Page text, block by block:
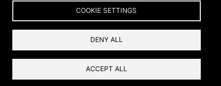
COOKIE SETTINGS
DENY ALL
ACCEPT ALL
Copyright © 2024 RiversEdge West. All rights reserved.
Privacy
Reset Cookies Consent